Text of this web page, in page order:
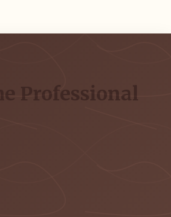
Professional